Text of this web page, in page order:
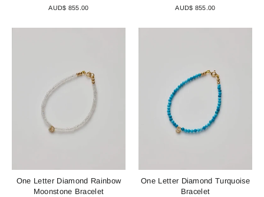
AUD$ 855.00 AUD$ 855.00
One Letter Diamond Rainbow
Moonstone Bracelet
One Letter Diamond Turquoise
Bracelet